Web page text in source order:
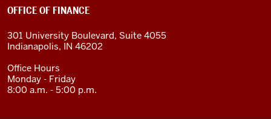
OFFICE OF FINANCE
301 University Boulevard, Suite 4055
Indianapolis, IN 46202
Office Hours
Monday - Friday
8:00 a.m. - 5:00 p.m.